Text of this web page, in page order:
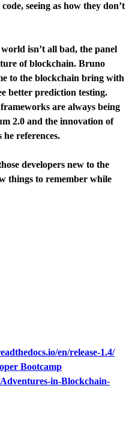
seeing as how they don’t
isn’t all bad, the panel
of blockchain. Bruno
to the blockchain bring with
better prediction testing.
are always being
2.0 and the innovation of
references.
developers new to the
things to remember while
en/release-1.4/
Bootcamp
in-Blockchain-